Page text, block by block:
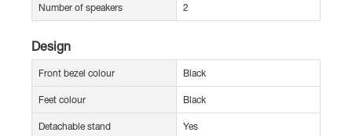
Number of speakers 2
Design
Front bezel colour Black
Feet colour Black
Detachable stand Yes